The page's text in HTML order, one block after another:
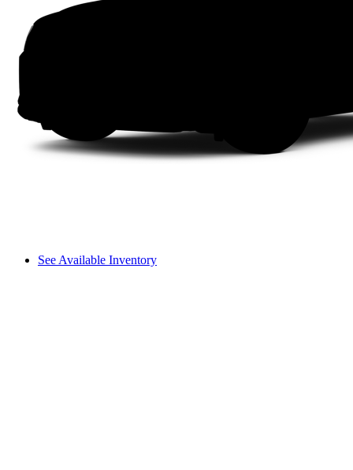
See Available Inventory